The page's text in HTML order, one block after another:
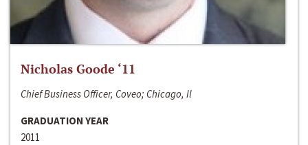
Nicholas Goode ‘11
Chief Business Officer, Coveo; Chicago, Il
GRADUATION YEAR
2011